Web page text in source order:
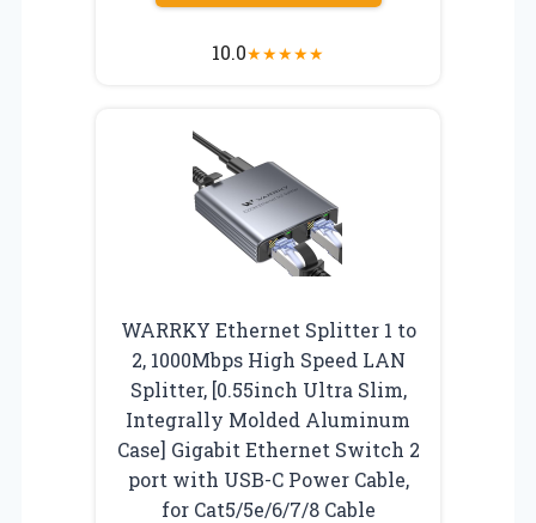
10.0★★★★★
WARRKY Ethernet Splitter 1 to
2, 1000Mbps High Speed LAN
Splitter, [0.55inch Ultra Slim,
Integrally Molded Aluminum
Case] Gigabit Ethernet Switch 2
port with USB-C Power Cable,
for Cat5/5e/6/7/8 Cable